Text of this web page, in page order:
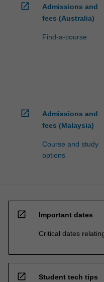
open_in_new
Admissions and
fees (Australia)
Find-a-course
open_in_new
Admissions and
fees (Malaysia)
Course and study
options
open_in_new Important dates
Critical dates
open_in_new Student tech tips